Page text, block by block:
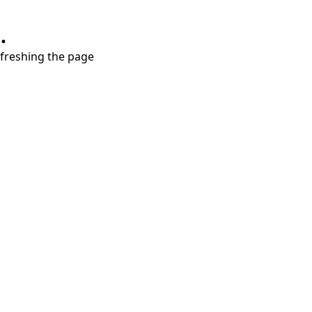
the page